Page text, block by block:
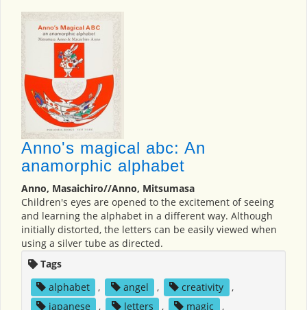
Anno's magical abc: An
anamorphic alphabet
Anno, Masaichiro//Anno, Mitsumasa
Children's eyes are opened to the excitement of seeing
and learning the alphabet in a different way. Although
initially distorted, the letters can be easily viewed when
using a silver tube as directed.
Tags
alphabet
, angel , creativity
,
japanese
, letters , magic
,